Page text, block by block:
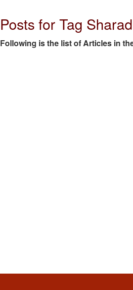
Posts for Tag
Following is the list of Articles in